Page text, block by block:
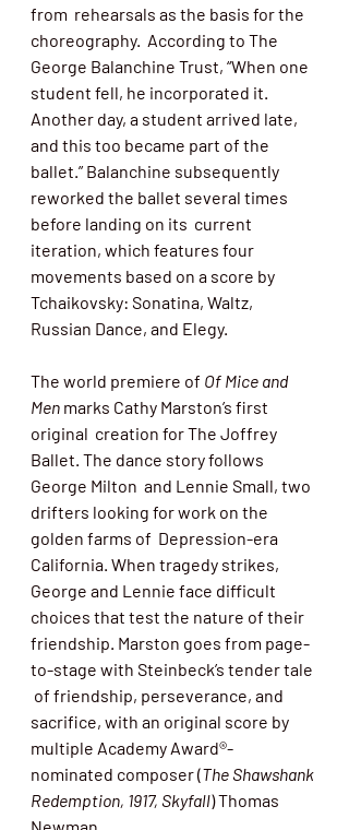
from  rehearsals as the basis for the
choreography.  According to The
George Balanchine Trust, “When one
student fell, he incorporated it.
Another day, a student arrived late,
and this too became part of the
ballet.” Balanchine subsequently
reworked the ballet several times
before landing on its  current
iteration, which features four
movements based on a score by
Tchaikovsky: Sonatina, Waltz,
Russian Dance, and Elegy.
The world premiere of Of Mice and
Men marks Cathy Marston’s first
original  creation for The Joffrey
Ballet. The dance story follows
George Milton  and Lennie Small, two
drifters looking for work on the
golden farms of  Depression-era
California. When tragedy strikes,
George and Lennie face difficult
choices that test the nature of their
friendship. Marston goes from page-
to-stage with Steinbeck’s tender tale
of friendship, perseverance, and
sacrifice, with an original score by
multiple Academy Award®-
nominated composer (The Shawshank
Redemption, 1917, Skyfall) Thomas